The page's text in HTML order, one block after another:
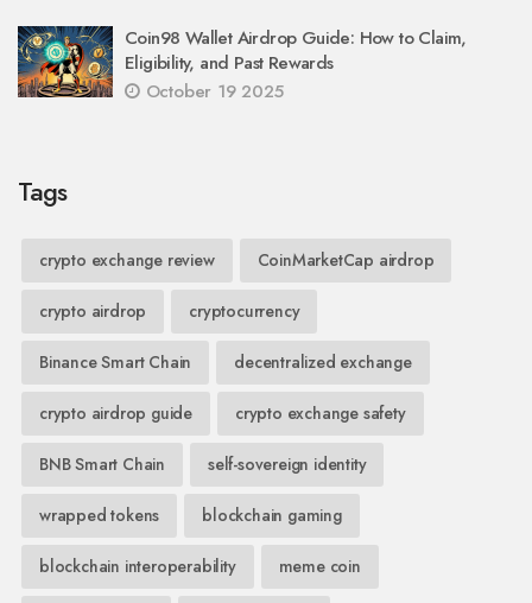
Coin98 Wallet Airdrop Guide: How to Claim,
Eligibility, and Past Rewards
October 19 2025
Tags
crypto exchange review CoinMarketCap airdrop
crypto airdrop cryptocurrency
Binance Smart Chain decentralized exchange
crypto airdrop guide crypto exchange safety
BNB Smart Chain self-sovereign identity
wrapped tokens blockchain gaming
blockchain interoperability meme coin